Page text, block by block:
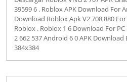
39599 6 . Roblox APK Download For
Download Roblox Apk V2 708 880
Roblox . Roblox 1 6 Download For
2 662 537 Android 6 0 APK
384x384